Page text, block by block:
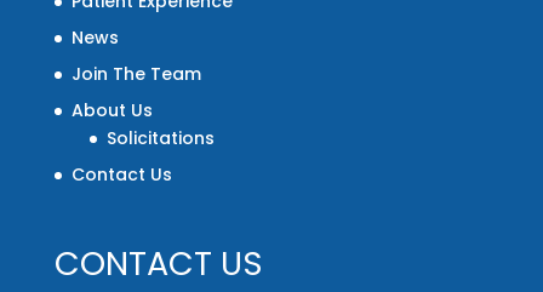
News
Join The Team
About Us
Solicitations
Contact Us
CONTACT US